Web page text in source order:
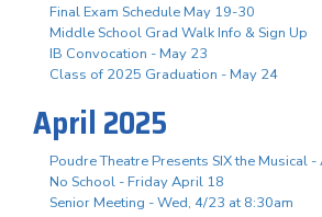
Final Exam Schedule May 19-30
Middle School Grad Walk Info & Sign Up
IB Convocation - May 23
Class of 2025 Graduation - May 24
April 2025
Poudre Theatre Presents SIX the Musical
No School - Friday April 18
Senior Meeting - Wed, 4/23 at 8:30am